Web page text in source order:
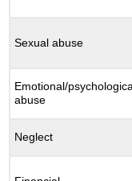
Sexual abuse
Emotional/
abuse
Neglect